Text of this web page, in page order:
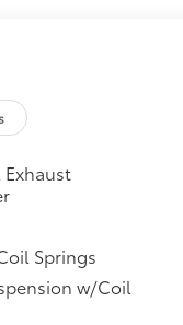
Springs
w/Coil